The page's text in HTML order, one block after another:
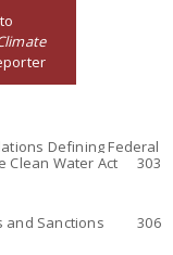
Defining Federal
Clean Water Act
303
and Sanctions 306